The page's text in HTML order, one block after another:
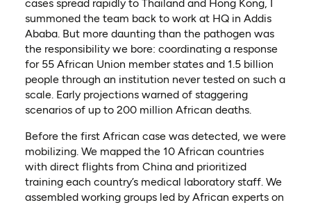
cases spread rapidly to Thailand and Hong Kong, I
summoned the team back to work at HQ in Addis
Ababa. But more daunting than the pathogen was
the responsibility we bore: coordinating a response
for 55 African Union member states and 1.5 billion
people through an institution never tested on such a
scale. Early projections warned of staggering
scenarios of up to 200 million African deaths.
Before the first African case was detected, we were
mobilizing. We mapped the 10 African countries
with direct flights from China and prioritized
training each country’s medical laboratory staff. We
assembled working groups led by African experts on